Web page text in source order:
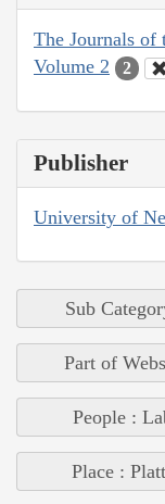
The Journals of
Volume 2
2
Publisher
University of
Sub
Part of
People :
Place :